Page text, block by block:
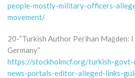
people-mostly-military-officers-
movement/
20-“Turkish Author Perihan Mağden: I
Germany”
https://stockholmcf.org/turkish-
news-portals-editor-alleged-links-